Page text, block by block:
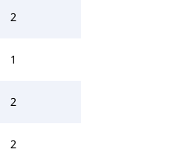
2
1
2
2